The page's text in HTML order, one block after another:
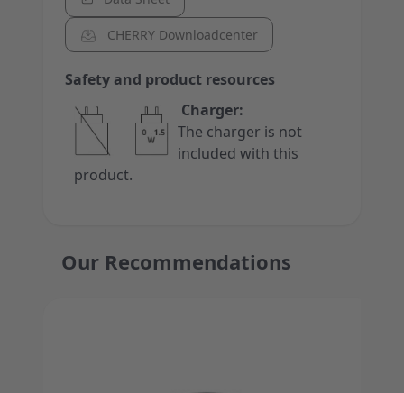
CHERRY Downloadcenter
Safety and product resources
Charger:
The charger is not
included with this
product.
Our Recommendations